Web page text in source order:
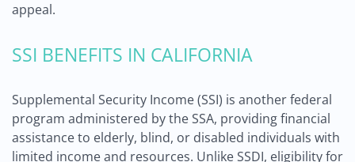
appeal.
SSI BENEFITS IN CALIFORNIA
Supplemental Security Income (SSI) is another federal
program administered by the SSA, providing financial
assistance to elderly, blind, or disabled individuals with
limited income and resources. Unlike SSDI, eligibility for